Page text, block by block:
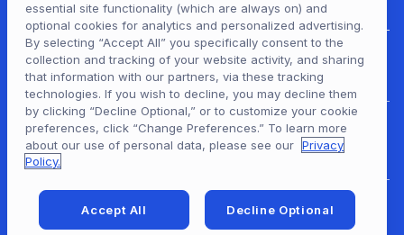
For Patrons
For Content Providers
For Developers
essential site functionality (which are always on) and
optional cookies for analytics and personalized advertising.
By selecting “Accept All” you specifically consent to the
collection and tracking of your website activity, and sharing
that information with our partners, via these tracking
technologies. If you wish to decline, you may decline them
by clicking “Decline Optional,” or to customize your cookie
preferences, click “Change Preferences.” To learn more
about our use of personal data, please see our Privacy
Policy.
Accept All Decline Optional